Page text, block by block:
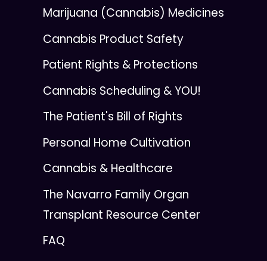
Marijuana (Cannabis) Medicines
Cannabis Product Safety
Patient Rights & Protections
Cannabis Scheduling & YOU!
The Patient's Bill of Rights
Personal Home Cultivation
Cannabis & Healthcare
The Navarro Family Organ
Transplant Resource Center
FAQ